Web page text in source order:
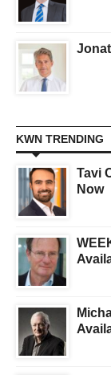
KWN TRENDING
Tavi
Now